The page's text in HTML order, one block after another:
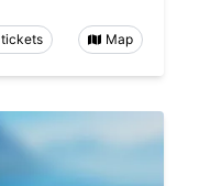
tickets Map